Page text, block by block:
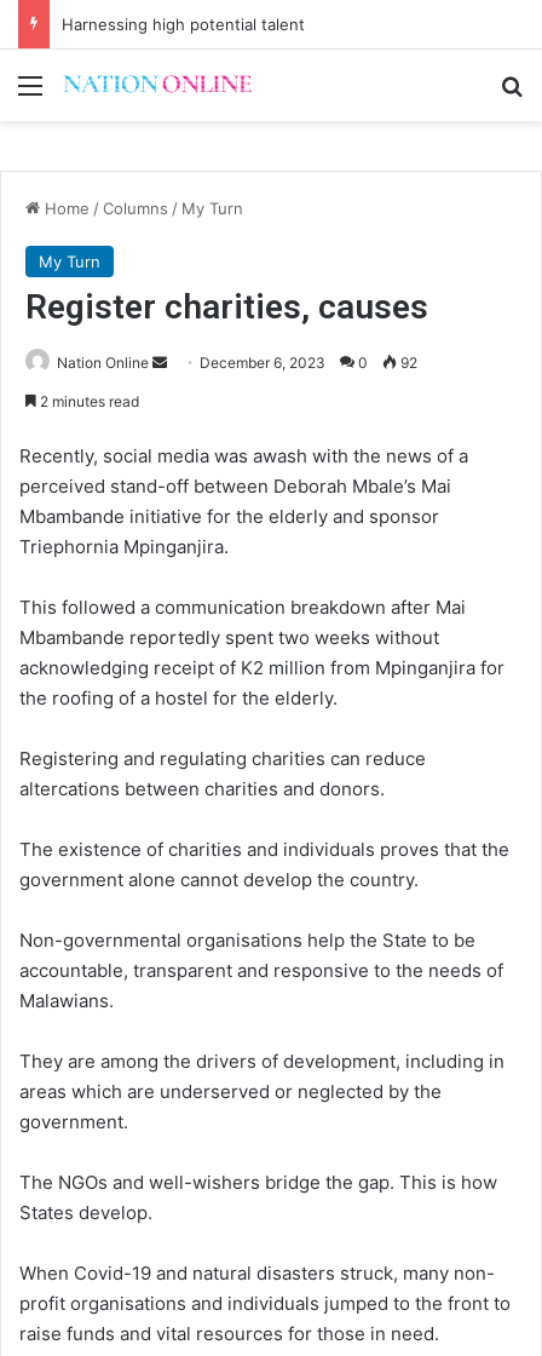
Harnessing high potential talent
Menu
Home /Columns / My Turn
My Turn
Register charities, causes
Nation Online
Send December 6, 2023 0 92
2 minutes read
Recently, social media was awash with the news of a
perceived stand-off between Deborah Mbale’s Mai
Mbambande initiative for the elderly and sponsor
Triephornia Mpinganjira.
This followed a communication breakdown after Mai
Mbambande reportedly spent two weeks without
acknowledging receipt of K2 million from Mpinganjira for
the roofing of a hostel for the elderly.
Registering and regulating charities can reduce
altercations between charities and donors.
The existence of charities and individuals proves that the
government alone cannot develop the country.
Non-governmental organisations help the State to be
accountable, transparent and responsive to the needs of
Malawians.
They are among the drivers of development, including in
areas which are underserved or neglected by the
government.
The NGOs and well-wishers bridge the gap. This is how
States develop.
When Covid-19 and natural disasters struck, many non-
profit organisations and individuals jumped to the front to
raise funds and vital resources for those in need.